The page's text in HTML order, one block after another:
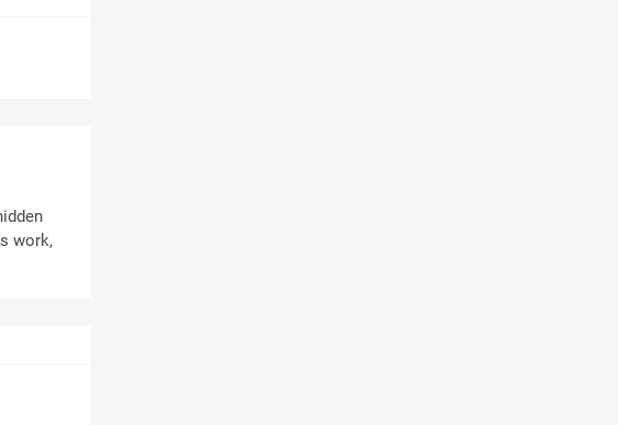
work,